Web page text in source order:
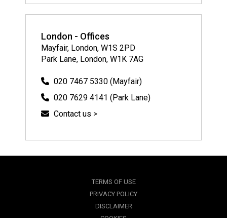
London - Offices
Mayfair, London, W1S 2PD
Park Lane, London, W1K 7AG
020 7467 5330 (Mayfair)
020 7629 4141 (Park Lane)
Contact us >
TERMS OF USE
PRIVACY POLICY
DISCLAIMER